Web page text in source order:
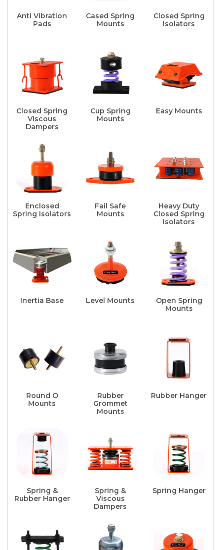
Anti Vibration
Pads
Cased Spring
Mounts
Closed Spring
Isolators
Closed Spring
Viscous
Dampers
Cup Spring
Mounts
Easy Mounts
Enclosed
Spring Isolators
Fail Safe
Mounts
Heavy Duty
Closed Spring
Isolators
Inertia Base Level Mounts
Open Spring
Mounts
Round O
Mounts
Rubber
Grommet
Mounts
Rubber Hanger
Spring &
Rubber Hanger
Spring &
Viscous
Dampers
Spring Hanger